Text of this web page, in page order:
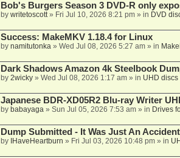
Bob's Burgers Season 3 DVD-R only
by writetoscott» Fri Jul 10, 2026 8:21 pm» in DVD
Success: MakeMKV 1.18.4 for Linux
by namitutonka» Wed Jul 08, 2026 5:27 am» in
Dark Shadows Amazon 4k Steelbook
by 2wicky» Wed Jul 08, 2026 1:17 am» in UHD discs
Japanese BDR-XD05R2 Blu-ray Writer
by babayaga» Sun Jul 05, 2026 7:53 am» in Drives
Dump Submitted - It Was Just An
by IHaveHeartburn » Fri Jul 03, 2026 10:48 pm» in